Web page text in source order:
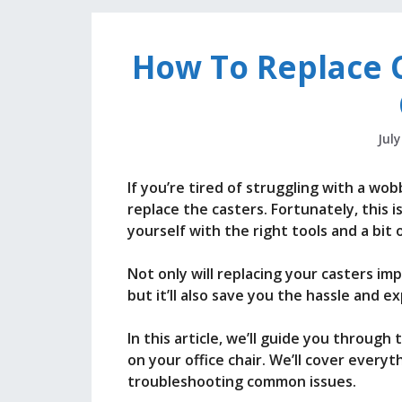
How To Replace
If you’re tired of struggling with a
replace the casters. Fortunately, this
yourself with the right tools and a bit
Not only will replacing your casters
but it’ll also save you the hassle and
In this article, we’ll guide you
on your office chair. We’ll cover
troubleshooting common issues.